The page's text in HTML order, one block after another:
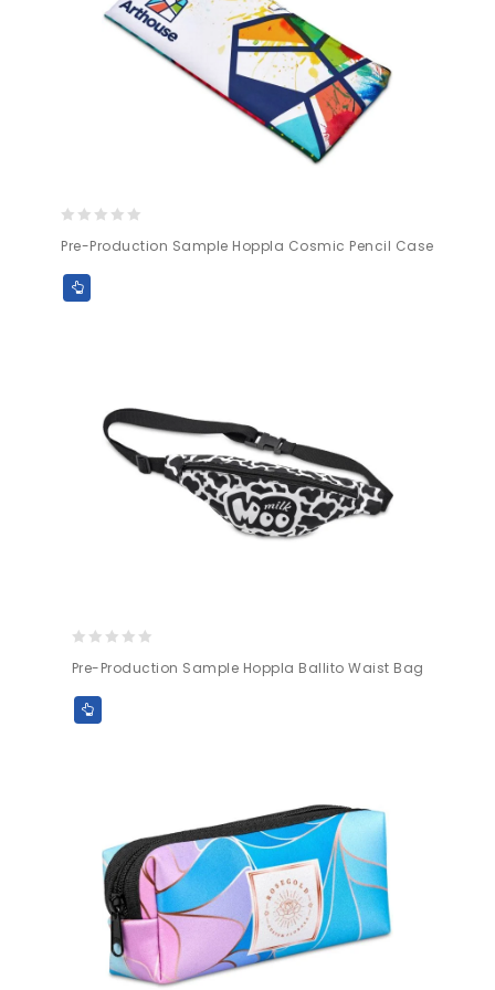
out
of
Pre-Production Sample Hoppla Cosmic Pencil Case
out
of
Pre-Production Sample Hoppla Ballito Waist Bag